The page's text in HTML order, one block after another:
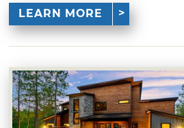
LEARN MORE